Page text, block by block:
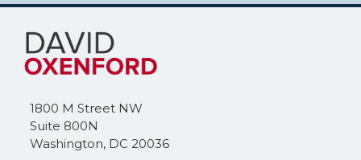
1800 M Street NW
Suite 800N
Washington, DC 20036
Subscribe
this
blog
RSS
Follow
Me
on
Twitter